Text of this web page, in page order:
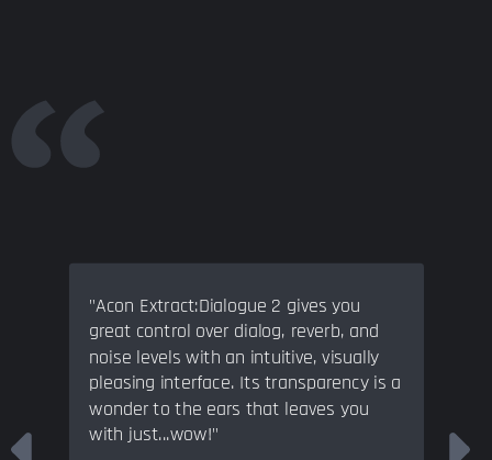
"Acon Extract:Dialogue 2 gives you
great control over dialog, reverb, and
noise levels with an intuitive, visually
pleasing interface. Its transparency is a
wonder to the ears that leaves you
with just...wow!"